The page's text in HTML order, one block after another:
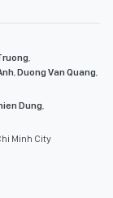
,
,Duong Van Quang,
Dung,
Minh City